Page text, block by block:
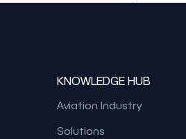
KNOWLEDGE HUB
Aviation Industry
Solutions